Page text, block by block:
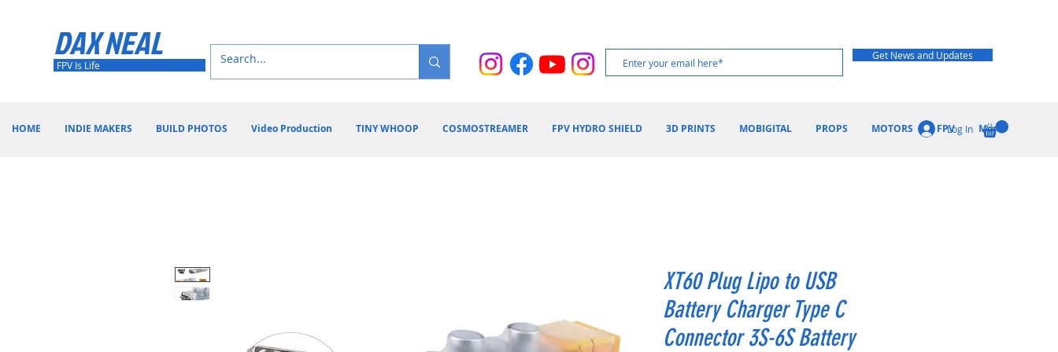
Get News and Updates
FPV Is Life
DAX NEAL
HOME INDIE MAKERS BUILD PHOTOS Video Production TINY WHOOP COSMOSTREAMER FPV HYDRO SHIELD 3D PRINTS MOBIGITAL PROPS MOTORS FPV More
Log In
XT60 Plug Lipo to USB
Battery Charger Type C
Connector 3S-6S Battery